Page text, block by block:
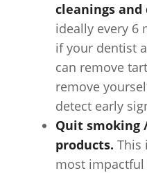
cleanings and
ideally every 6
if your dentist
can remove
remove
detect early
Quit smoking
products. This
most impactful